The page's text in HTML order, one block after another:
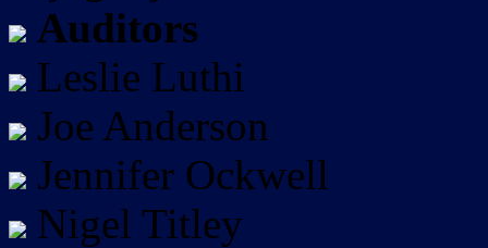
Auditors
Leslie Luthi
Joe Anderson
Jennifer Ockwell
Nigel Titley